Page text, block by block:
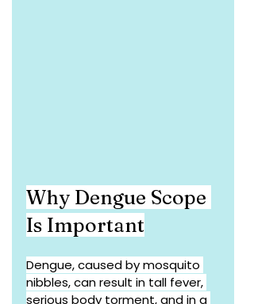
Why Dengue Scope
Is Important
Dengue, caused by mosquito
nibbles, can result in tall fever,
serious body torment, and in a